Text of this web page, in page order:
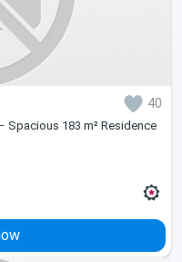
40
Spacious 183 m² Residence